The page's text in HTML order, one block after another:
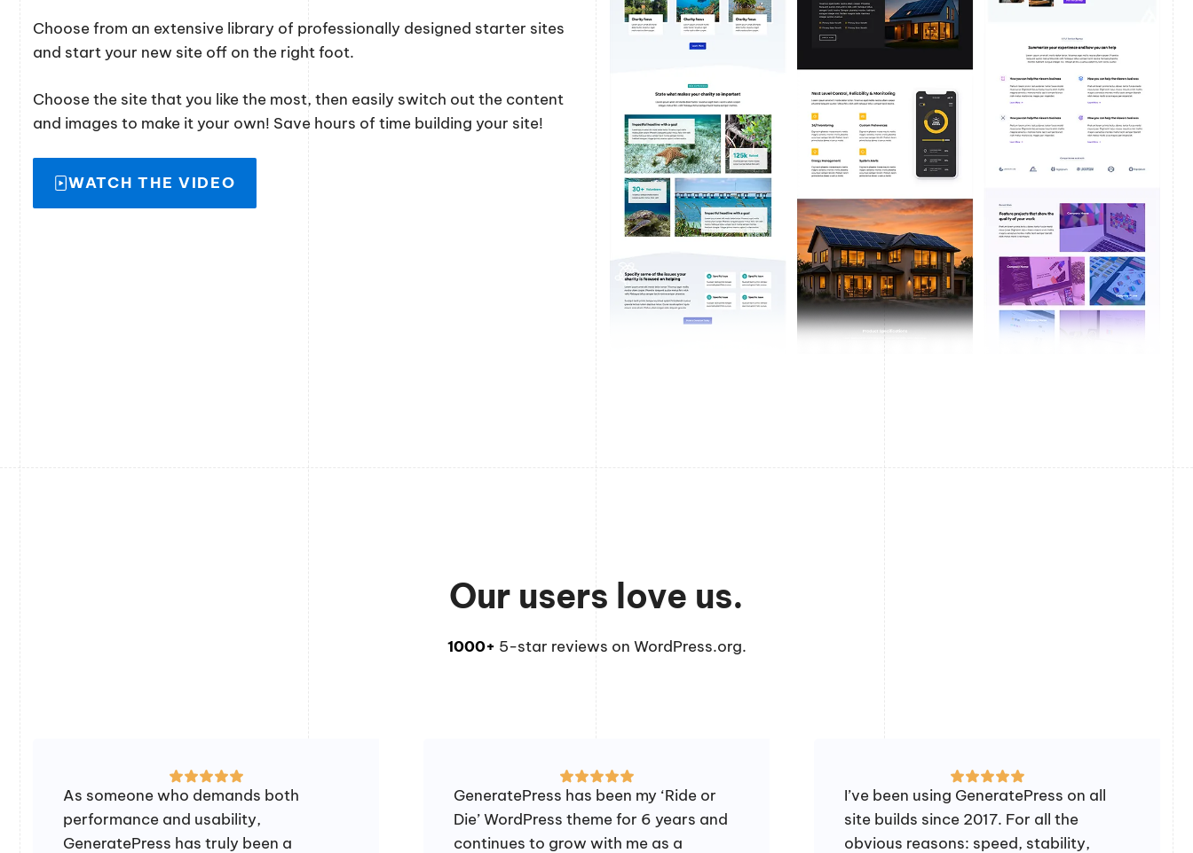
Choose from an extensive library of professionally designed starter sites
and start your new site off on the right foot.
Choose the site that you like the most, then easily switch out the content
and images to make it your own! Save hours of time building your site!
WATCH THE VIDEO
Our users love us.
1000+ 5-star reviews on WordPress.org.
As someone who demands both
performance and usability,
GeneratePress has truly been a
GeneratePress has been my ‘Ride or
Die’ WordPress theme for 6 years and
continues to grow with me as a
I’ve been using GeneratePress on all
site builds since 2017. For all the
obvious reasons: speed, stability,